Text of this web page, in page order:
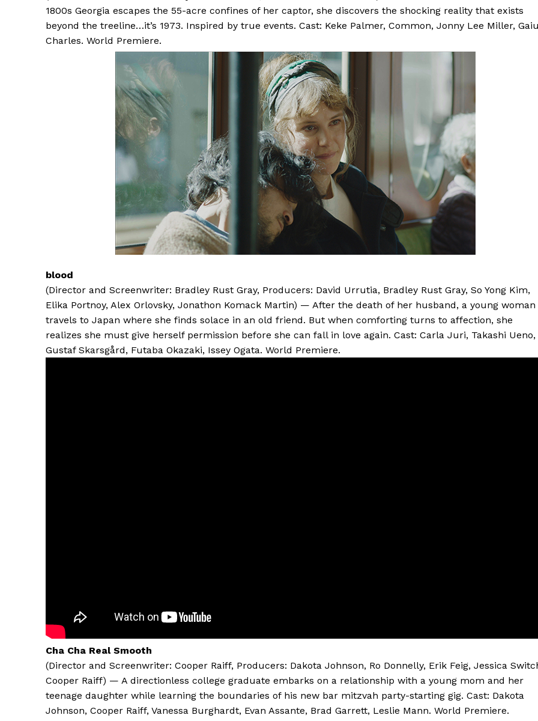
1800s Georgia escapes the 55-acre confines of her captor, she discovers the shocking reality that exists
beyond the treeline…it’s 1973. Inspired by true events. Cast: Keke Palmer, Common, Jonny Lee Miller,
Charles. World Premiere.
blood
(Director and Screenwriter: Bradley Rust Gray, Producers: David Urrutia, Bradley Rust Gray, So Yong Kim,
Elika Portnoy, Alex Orlovsky, Jonathon Komack Martin) — After the death of her husband, a young woman
travels to Japan where she finds solace in an old friend. But when comforting turns to affection, she
realizes she must give herself permission before she can fall in love again. Cast: Carla Juri, Takashi Ueno,
Gustaf Skarsgård, Futaba Okazaki, Issey Ogata. World Premiere.
Cha Cha Real Smooth
(Director and Screenwriter: Cooper Raiff, Producers: Dakota Johnson, Ro Donnelly, Erik Feig, Jessica
Cooper Raiff) — A directionless college graduate embarks on a relationship with a young mom and her
teenage daughter while learning the boundaries of his new bar mitzvah party-starting gig. Cast: Dakota
Johnson, Cooper Raiff, Vanessa Burghardt, Evan Assante, Brad Garrett, Leslie Mann. World Premiere.